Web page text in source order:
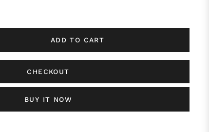
ADD TO CART
CHECKOUT
BUY IT NOW